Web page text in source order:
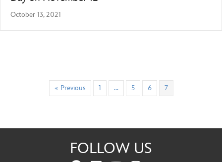
October 13, 2021
« Previous 1 … 5 6 7
FOLLOW US